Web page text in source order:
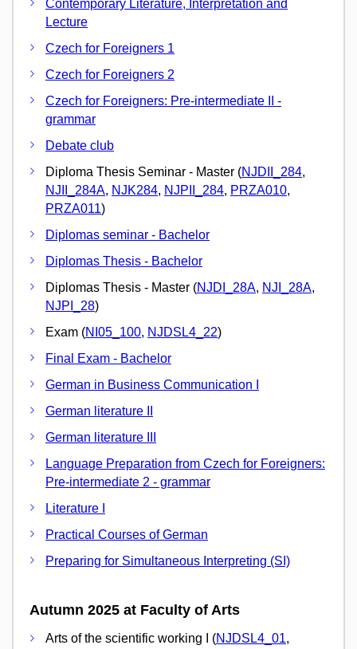
Contemporary Literature, Interpretation and
Lecture
Czech for Foreigners 1
Czech for Foreigners 2
Czech for Foreigners: Pre-intermediate II -
grammar
Debate club
Diploma Thesis Seminar - Master (NJDII_284,
NJII_284A, NJK284, NJPII_284, PRZA010,
PRZA011)
Diplomas seminar - Bachelor
Diplomas Thesis - Bachelor
Diplomas Thesis - Master (NJDI_28A, NJI_28A,
NJPI_28)
Exam (NI05_100, NJDSL4_22)
Final Exam - Bachelor
German in Business Communication I
German literature II
German literature III
Language Preparation from Czech for Foreigners:
Pre-intermediate 2 - grammar
Literature I
Practical Courses of German
Preparing for Simultaneous Interpreting (SI)
Autumn 2025 at Faculty of Arts
Arts of the scientific working I (NJDSL4_01,